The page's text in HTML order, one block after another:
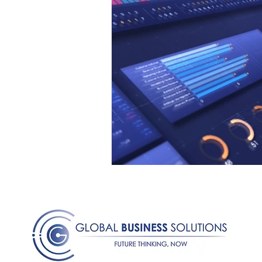
Medical Certificated
Press Release
Harassment